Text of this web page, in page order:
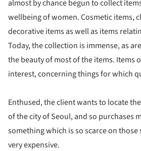
almost by chance begun to collect
wellbeing of women. Cosmetic items,
decorative items as well as items
Today, the collection is immense, as
the beauty of most of the items. Items
interest, concerning things for which
Enthused, the client wants to locate
of the city of Seoul, and so purchases
something which is so scarce on those
very expensive.